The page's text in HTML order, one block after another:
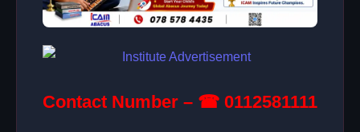
Contact Number – ☎ 0112581111